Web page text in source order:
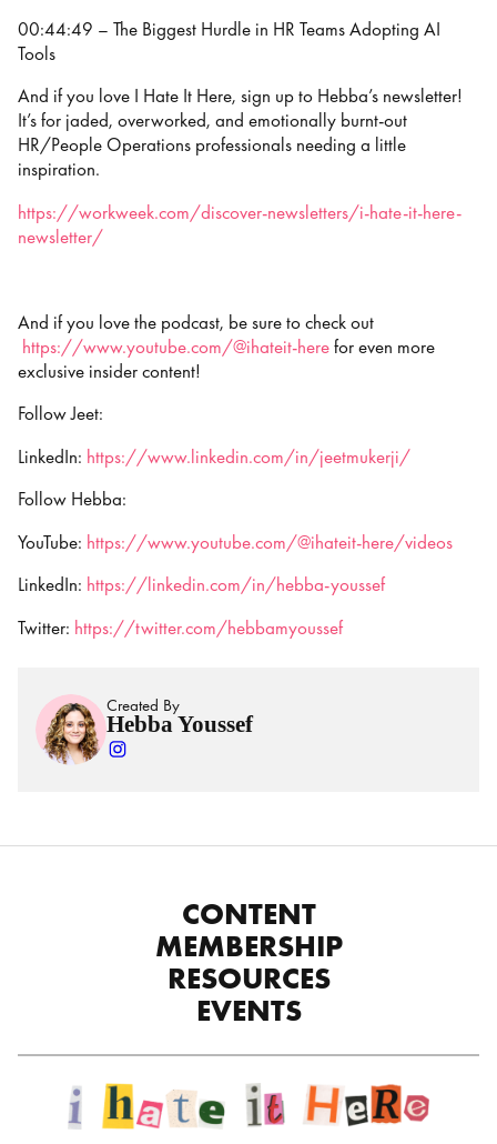
00:44:49 – The Biggest Hurdle in HR Teams Adopting AI
Tools
And if you love I Hate It Here, sign up to Hebba’s newsletter!
It’s for jaded, overworked, and emotionally burnt-out
HR/People Operations professionals needing a little
inspiration.
https://workweek.com/discover-newsletters/i-hate-it-here-
newsletter/
And if you love the podcast, be sure to check out
https://www.youtube.com/@ihateit-herefor even more
exclusive insider content!
Follow Jeet:
LinkedIn: https://www.linkedin.com/in/jeetmukerji/
Follow Hebba:
YouTube: https://www.youtube.com/@ihateit-here/videos
LinkedIn: https://linkedin.com/in/hebba-youssef
Twitter: https://twitter.com/hebbamyoussef
Created By
Hebba Youssef
CONTENT
MEMBERSHIP
RESOURCES
EVENTS